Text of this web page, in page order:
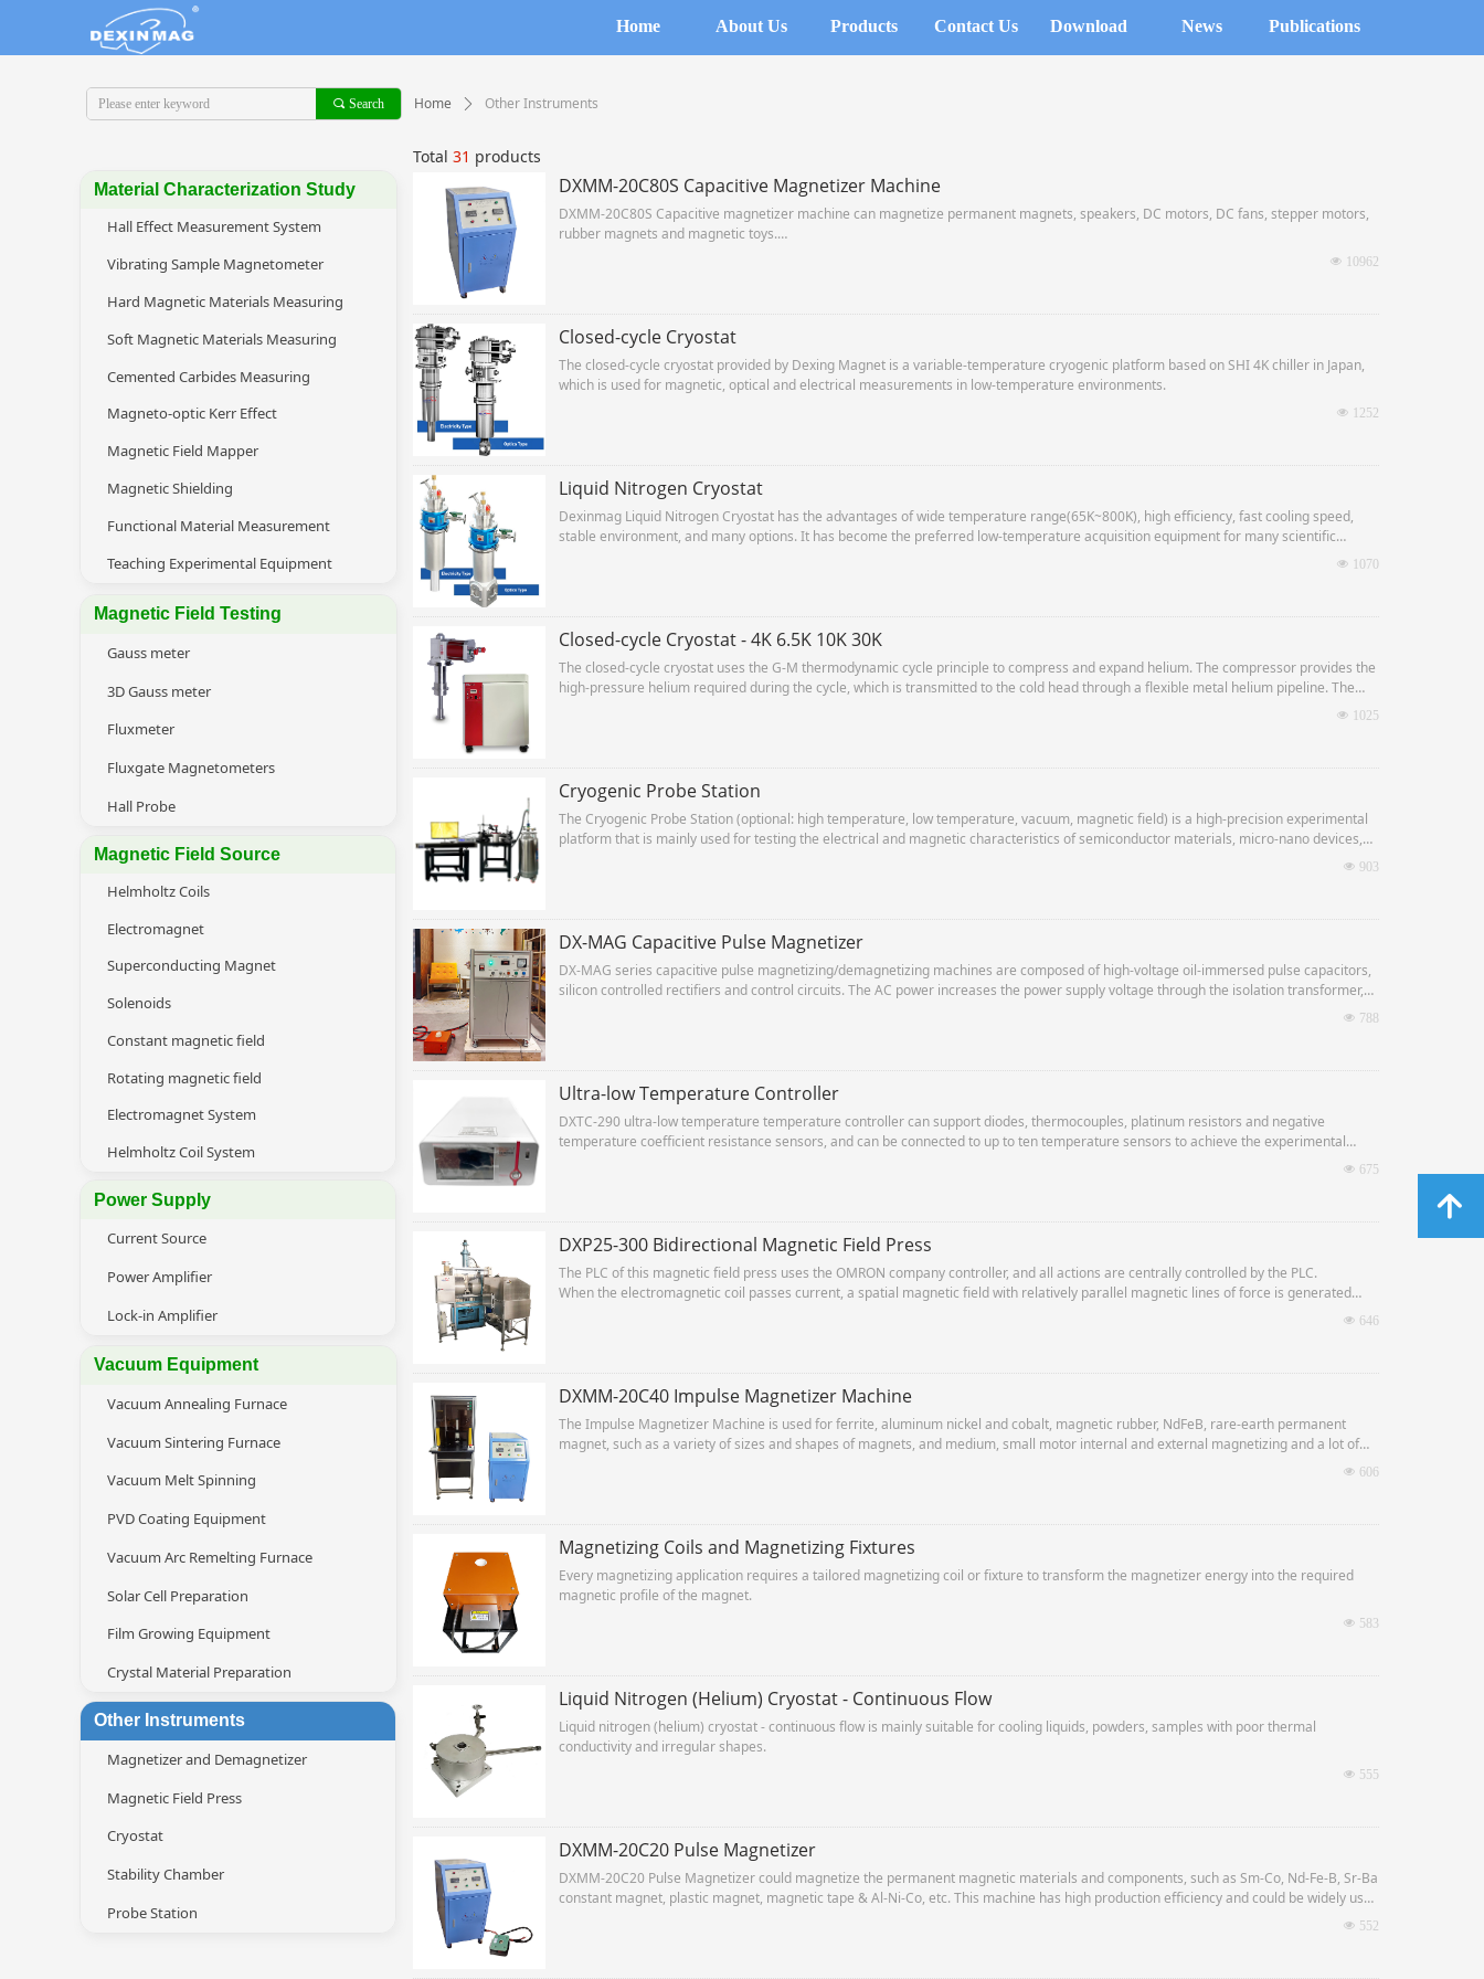
Home About Us Products Contact Us Download News Publications
Home ꄲ Other Instruments
Total 31 products
DXMM-20C80S Capacitive Magnetizer Machine
DXMM-20C80S Capacitive magnetizer machine can magnetize permanent magnets, speakers, DC motors, DC fans, stepper motors,
rubber magnets and magnetic toys.
With cabinet chassis structure, used to optimize circuit design, energy storage capacitors for high voltage oil-immersed power long
넶 10962
Closed-cycle Cryostat
The closed-cycle cryostat provided by Dexing Magnet is a variable-temperature cryogenic platform based on SHI 4K chiller in Japan,
which is used for magnetic, optical and electrical measurements in low-temperature environments.
넶 1252
Liquid Nitrogen Cryostat
Dexinmag Liquid Nitrogen Cryostat has the advantages of wide temperature range(65K~800K), high efficiency, fast cooling speed,
stable environment, and many options. It has become the preferred low-temperature acquisition equipment for many scientific
넶 1070
Closed-cycle Cryostat - 4K 6.5K 10K 30K
The closed-cycle cryostat uses the G-M thermodynamic cycle principle to compress and expand helium. The compressor provides the
high-pressure helium required during the cycle, which is transmitted to the cold head through a flexible metal helium pipeline. The
넶 1025
Cryogenic Probe Station
The Cryogenic Probe Station (optional: high temperature, low temperature, vacuum, magnetic field) is a high-precision experimental
platform that is mainly used for testing the electrical and magnetic characteristics of semiconductor materials, micro-nano devices,
넶 903
DX-MAG Capacitive Pulse Magnetizer
DX-MAG series capacitive pulse magnetizing/demagnetizing machines are composed of high-voltage oil-immersed pulse capacitors,
silicon controlled rectifiers and control circuits. The AC power increases the power supply voltage through the isolation transformer,
and then is converted into DC by the rectifier to charge the capacitor. The high-voltage direct current energy is stored in the capacitor.
넶 788
Ultra-low Temperature Controller
DXTC-290 ultra-low temperature temperature controller can support diodes, thermocouples, platinum resistors and negative
temperature coefficient resistance sensors, and can be connected to up to ten temperature sensors to achieve the experimental
넶 675
DXP25-300 Bidirectional Magnetic Field Press
The PLC of this magnetic field press uses the OMRON company controller, and all actions are centrally controlled by the PLC.
When the electromagnetic coil passes current, a spatial magnetic field with relatively parallel magnetic lines of force is generated
넶 646
DXMM-20C40 Impulse Magnetizer Machine
The Impulse Magnetizer Machine is used for ferrite, aluminum nickel and cobalt, magnetic rubber, NdFeB, rare-earth permanent
magnet, such as a variety of sizes and shapes of magnets, and medium, small motor internal and external magnetizing and a lot of
넶 606
Magnetizing Coils and Magnetizing Fixtures
Every magnetizing application requires a tailored magnetizing coil or fixture to transform the magnetizer energy into the required
magnetic profile of the magnet.
넶 583
Liquid Nitrogen (Helium) Cryostat - Continuous Flow
Liquid nitrogen (helium) cryostat - continuous flow is mainly suitable for cooling liquids, powders, samples with poor thermal
conductivity and irregular shapes.
넶 555
DXMM-20C20 Pulse Magnetizer
DXMM-20C20 Pulse Magnetizer could magnetize the permanent magnetic materials and components, such as Sm-Co, Nd-Fe-B, Sr-Ba
constant magnet, plastic magnet, magnetic tape & Al-Ni-Co, etc. This machine has high production efficiency and could be widely used
넶 552
Material Characterization Study
Hall Effect Measurement System
Vibrating Sample Magnetometer
Hard Magnetic Materials Measuring
Soft Magnetic Materials Measuring
Cemented Carbides Measuring
Magneto-optic Kerr Effect
Magnetic Field Mapper
Magnetic Shielding
Functional Material Measurement
Teaching Experimental Equipment
끠 Search
Magnetic Field Testing
Gauss meter
3D Gauss meter
Fluxmeter
Fluxgate Magnetometers
Hall Probe
Magnetic Field Source
Helmholtz Coils
Electromagnet
Superconducting Magnet
Solenoids
Constant magnetic field
Rotating magnetic field
Electromagnet System
Helmholtz Coil System
Power Supply
Current Source
Power Amplifier
Lock-in Amplifier
Other Instruments
Magnetizer and Demagnetizer
Magnetic Field Press
Cryostat
Stability Chamber
Probe Station
Vacuum Equipment
Vacuum Annealing Furnace
Vacuum Sintering Furnace
Vacuum Melt Spinning
PVD Coating Equipment
Vacuum Arc Remelting Furnace
Solar Cell Preparation
Film Growing Equipment
Crystal Material Preparation
녕